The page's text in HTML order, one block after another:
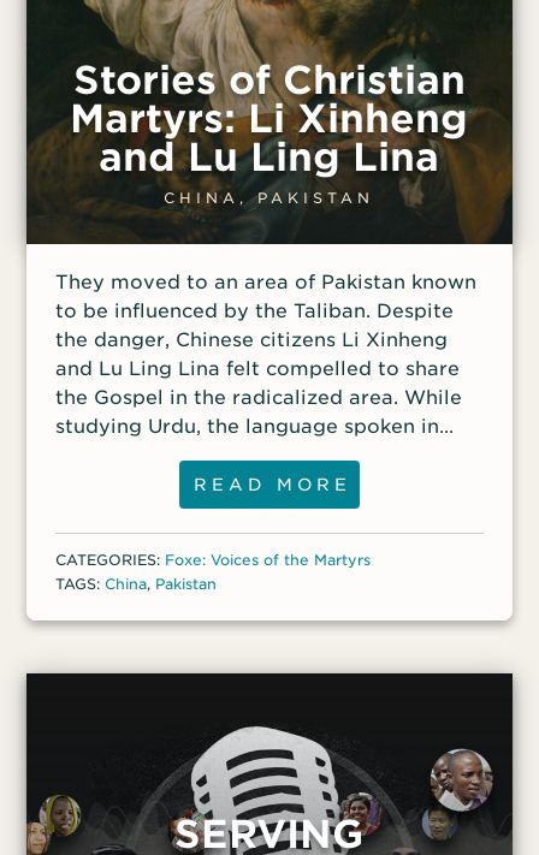
Stories of Christian
Martyrs: Li Xinheng
and Lu Ling Lina
CHINA, PAKISTAN
They moved to an area of Pakistan known
to be influenced by the Taliban. Despite
the danger, Chinese citizens Li Xinheng
and Lu Ling Lina felt compelled to share
the Gospel in the radicalized area. While
studying Urdu, the language spoken in
Pakistan, and starting a school in one of
the poorest parts of the country, they
built relationships with their neighbors.
But their witness was not welcomed by
some in the city of Quetta. In late May, Li
and Lu were taking their lunch break when
three armed men dressed as police
she was released because there wasn’t
room in the vehicle or because she
escaped and called for help. A Pakistani
man saw what was happening and tried to
READ MORE
CATEGORIES: Foxe: Voices of the Martyrs
TAGS: China, Pakistan
SERVING